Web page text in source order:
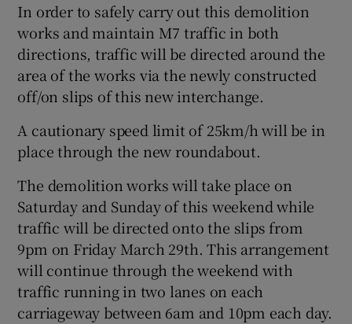
In order to safely carry out this demolition
works and maintain M7 traffic in both
directions, traffic will be directed around the
area of the works via the newly constructed
off/on slips of this new interchange.
A cautionary speed limit of 25km/h will be in
place through the new roundabout.
The demolition works will take place on
Saturday and Sunday of this weekend while
traffic will be directed onto the slips from
9pm on Friday March 29th. This arrangement
will continue through the weekend with
traffic running in two lanes on each
carriageway between 6am and 10pm each day.